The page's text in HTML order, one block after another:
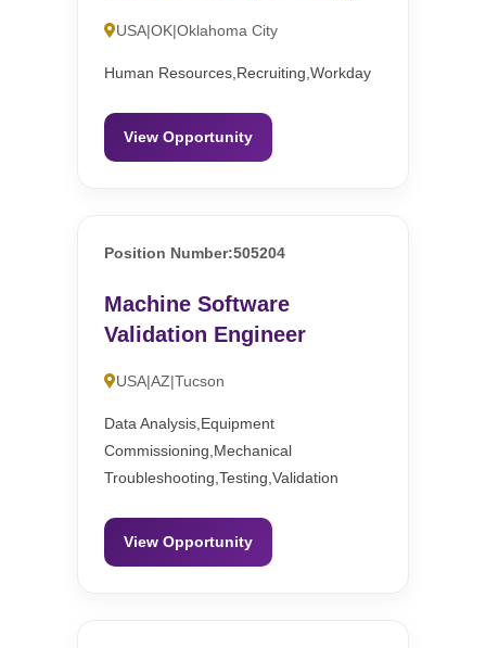
USA|OK|Oklahoma City
Human Resources,Recruiting,Workday
View Opportunity
Position Number:505204
Machine Software
Validation Engineer
USA|AZ|Tucson
Data Analysis,Equipment
Commissioning,Mechanical
Troubleshooting,Testing,Validation
View Opportunity